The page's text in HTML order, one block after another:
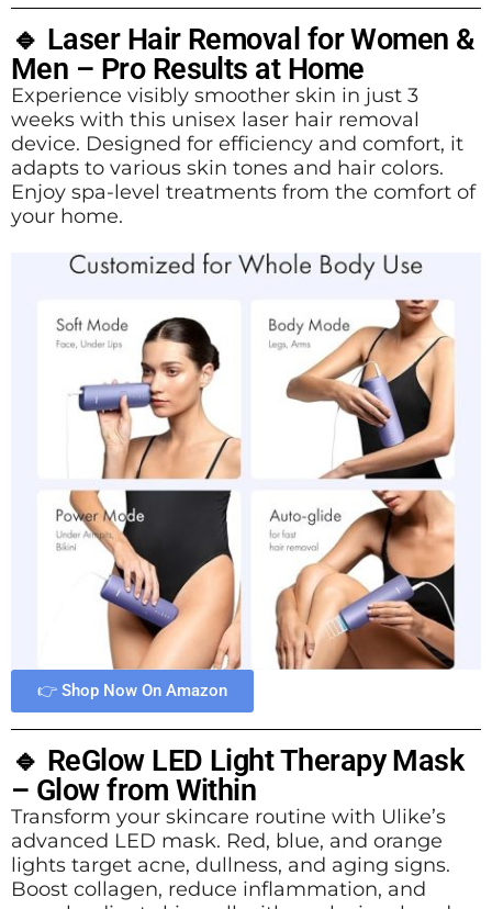
🔹 Laser Hair Removal for Women &
Men – Pro Results at Home
Experience visibly smoother skin in just 3
weeks with this unisex laser hair removal
device. Designed for efficiency and comfort, it
adapts to various skin tones and hair colors.
Enjoy spa-level treatments from the comfort of
your home.
👉 Shop Now On Amazon
🔹 ReGlow LED Light Therapy Mask
– Glow from Within
Transform your skincare routine with Ulike’s
advanced LED mask. Red, blue, and orange
lights target acne, dullness, and aging signs.
Boost collagen, reduce inflammation, and